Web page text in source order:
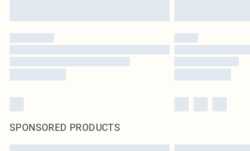
SPONSORED PRODUCTS